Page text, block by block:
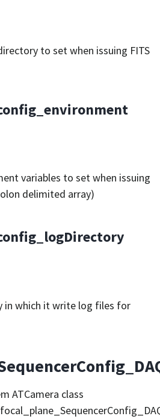
to set when issuing FITS
variables to set when issuing
delimited array)
in which it write log files for
ATCamera class